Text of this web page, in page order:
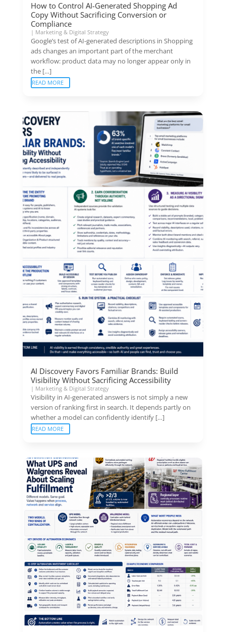
How to Control AI-Generated Shopping Ad
Copy Without Sacrificing Conversion or
Compliance
| Marketing & Digital Strategy
Google’s test of AI-generated descriptions in Shopping
ads changes an important part of the merchant
workflow: product data may no longer appear only in
the […]
READ MORE
AI Discovery Favors Familiar Brands: Build
Visibility Without Sacrificing Accessibility
| Marketing & Digital Strategy
Visibility in AI-generated answers is not simply a new
version of ranking first in search. It depends partly on
whether a model can confidently identify […]
READ MORE